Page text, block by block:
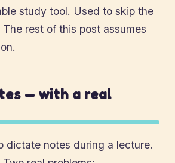
study tool. Used to skip the
rest of this post assumes
— with a real
dictate notes during a lecture.